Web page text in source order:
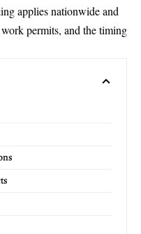
applies nationwide and
permits, and the timing